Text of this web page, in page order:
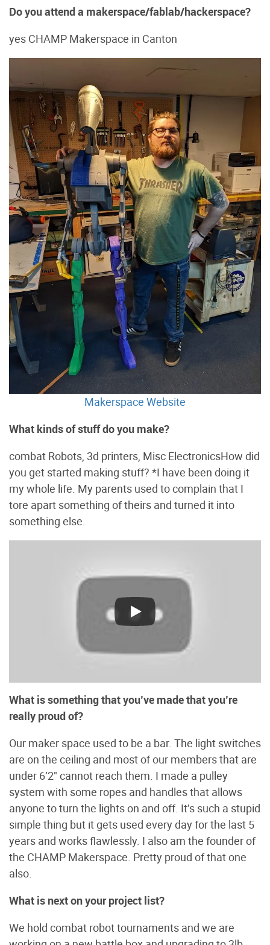
Do you attend a makerspace/fablab/hackerspace?
yes CHAMP Makerspace in Canton
Makerspace Website
What kinds of stuff do you make?
combat Robots, 3d printers, Misc ElectronicsHow did
you get started making stuff? *I have been doing it
my whole life. My parents used to complain that I
tore apart something of theirs and turned it into
something else.
What is something that you’ve made that you’re
really proud of?
Our maker space used to be a bar. The light switches
are on the ceiling and most of our members that are
under 6’2" cannot reach them. I made a pulley
system with some ropes and handles that allows
anyone to turn the lights on and off. It’s such a stupid
simple thing but it gets used every day for the last 5
years and works flawlessly. I also am the founder of
the CHAMP Makerspace. Pretty proud of that one
also.
What is next on your project list?
We hold combat robot tournaments and we are